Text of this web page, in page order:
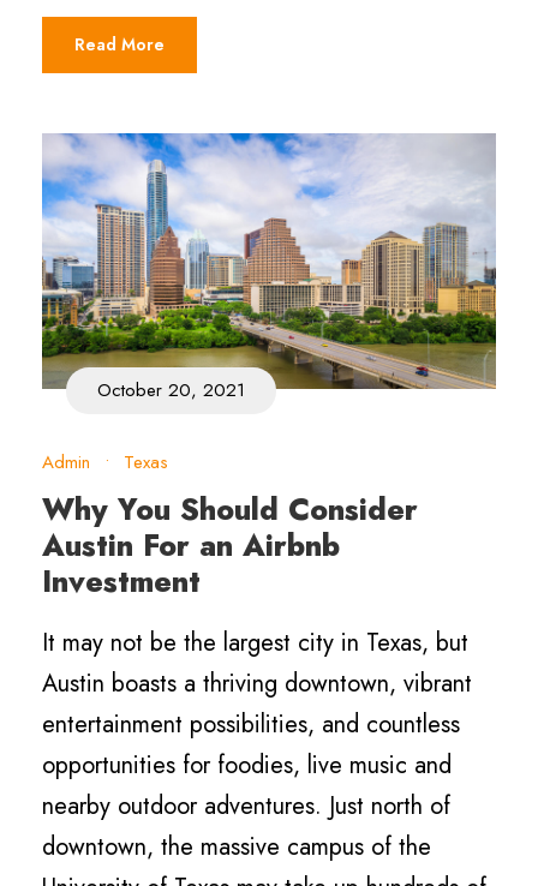
Read More
October 20, 2021
Admin • Texas
Why You Should Consider
Austin For an Airbnb
Investment
It may not be the largest city in Texas, but
Austin boasts a thriving downtown, vibrant
entertainment possibilities, and countless
opportunities for foodies, live music and
nearby outdoor adventures. Just north of
downtown, the massive campus of the